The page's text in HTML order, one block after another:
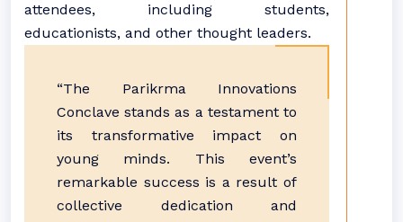
attendees, including students,
educationists, and other thought leaders.
“The Parikrma Innovations
Conclave stands as a testament to
its transformative impact on
young minds. This event’s
remarkable success is a result of
collective dedication and